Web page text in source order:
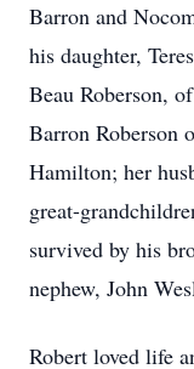
Barron and
his daughter,
Beau Roberson,
Barron Roberson
Hamilton; her
great-
survived by his
nephew, John
Robert loved life